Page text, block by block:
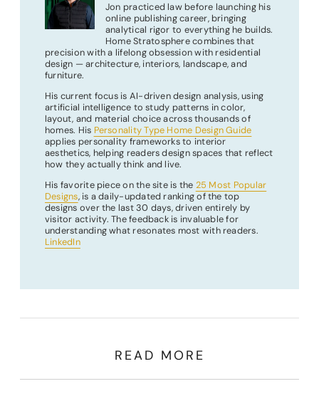
Jon practiced law before launching his
online publishing career, bringing
analytical rigor to everything he builds.
Home Stratosphere combines that
precision with a lifelong obsession with residential
design — architecture, interiors, landscape, and
furniture.
His current focus is AI-driven design analysis, using
artificial intelligence to study patterns in color,
layout, and material choice across thousands of
homes. His Personality Type Home Design Guide
applies personality frameworks to interior
aesthetics, helping readers design spaces that reflect
how they actually think and live.
His favorite piece on the site is the 25 Most Popular
Designs, is a daily-updated ranking of the top
designs over the last 30 days, driven entirely by
visitor activity. The feedback is invaluable for
understanding what resonates most with readers.
LinkedIn
READ MORE